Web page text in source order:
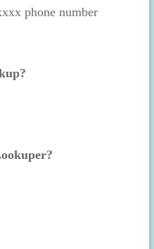
phone number